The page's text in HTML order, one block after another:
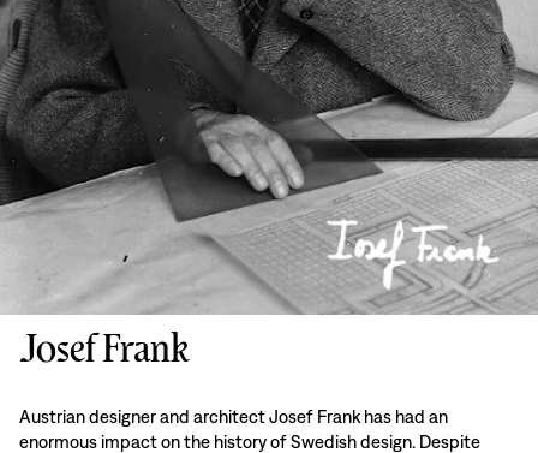
Josef Frank
Austrian designer and architect Josef Frank has had an
enormous impact on the history of Swedish design. Despite